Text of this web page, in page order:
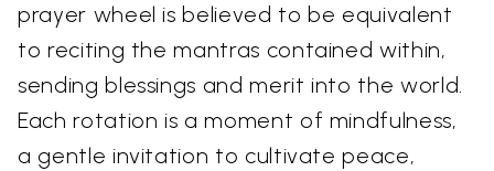
prayer wheel is believed to be equivalent
to reciting the mantras contained within,
sending blessings and merit into the world.
Each rotation is a moment of mindfulness,
a gentle invitation to cultivate peace,